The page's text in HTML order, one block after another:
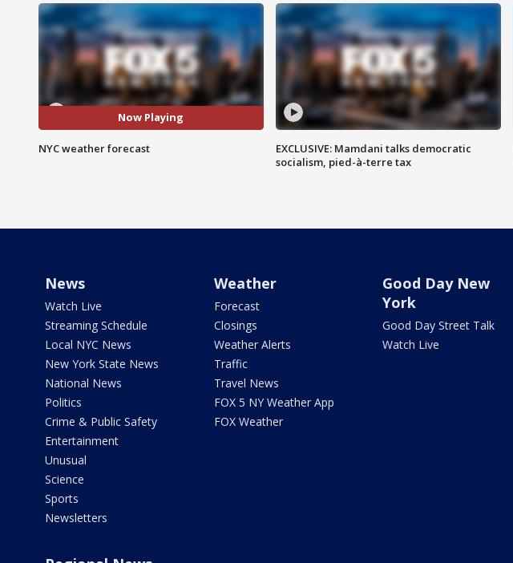
Now Playing
NYC weather forecast
EXCLUSIVE: Mamdani talks democratic
socialism, pied-à-terre tax
News
Watch Live
Streaming Schedule
Local NYC News
New York State News
National News
Politics
Crime & Public Safety
Entertainment
Unusual
Science
Sports
Newsletters
Weather
Forecast
Closings
Weather Alerts
Traffic
Travel News
FOX 5 NY Weather App
FOX Weather
Good Day New
York
Good Day Street Talk
Watch Live